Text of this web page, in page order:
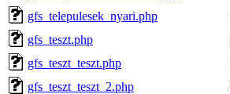
gfs_telepulesek_nyari.php
gfs_teszt.php
gfs_teszt_teszt.php
gfs_teszt_teszt_2.php